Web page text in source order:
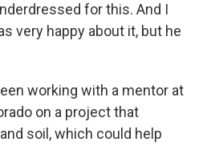
for this. And I
very happy about it, but he
working with a mentor at
on a project that
soil, which could help